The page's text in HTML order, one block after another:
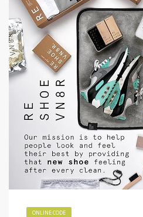
ONLINE CODE